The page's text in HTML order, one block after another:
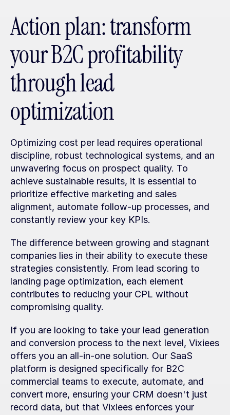
Action plan: transform
your B2C profitability
through lead
optimization
Optimizing cost per lead requires operational
discipline, robust technological systems, and an
unwavering focus on prospect quality. To
achieve sustainable results, it is essential to
prioritize effective marketing and sales
alignment, automate follow-up processes, and
constantly review your key KPIs.
The difference between growing and stagnant
companies lies in their ability to execute these
strategies consistently. From lead scoring to
landing page optimization, each element
contributes to reducing your CPL without
compromising quality.
If you are looking to take your lead generation
and conversion process to the next level, Vixiees
offers you an all-in-one solution. Our SaaS
platform is designed specifically for B2C
commercial teams to execute, automate, and
convert more, ensuring your CRM doesn't just
record data, but that Vixiees enforces your